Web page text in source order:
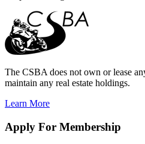
The CSBA does not own or lease
maintain any real estate holdings.
Learn More
Apply For Membership